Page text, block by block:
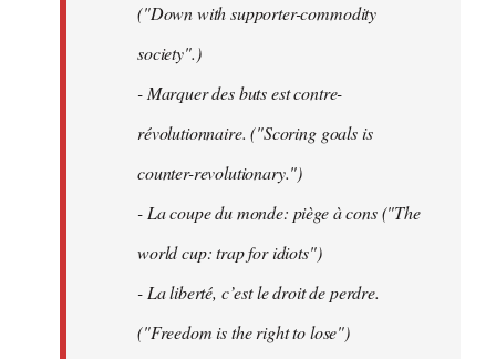
("Down with supporter-commodity
society".)
- Marquer des buts est contre-
révolutionnaire. ("Scoring goals is
counter-revolutionary.")
- La coupe du monde: piège à cons ("The
world cup: trap for idiots")
- La liberté, c’est le droit de perdre.
("Freedom is the right to lose")